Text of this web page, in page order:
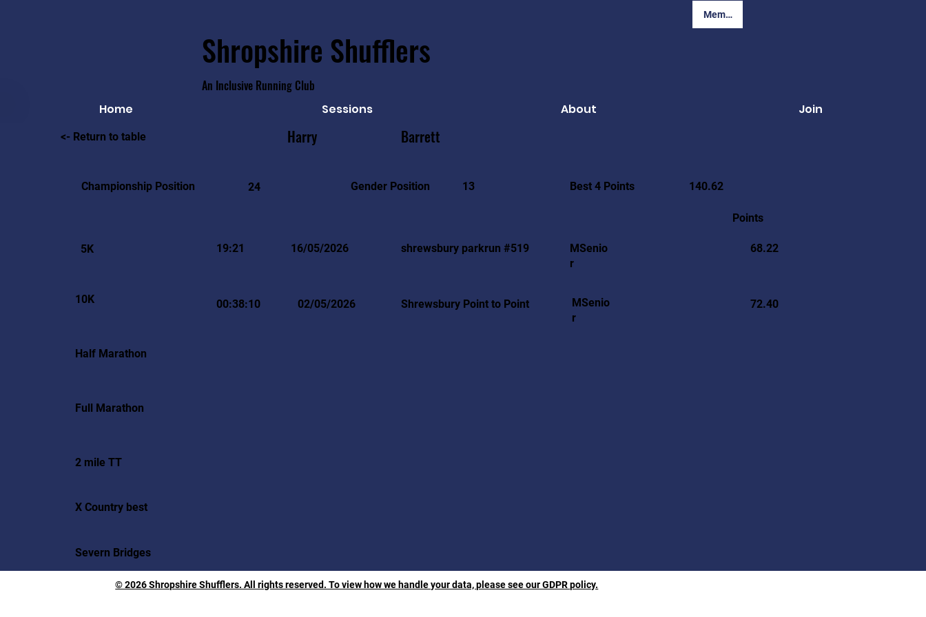
Member Login
Shropshire Shufflers
An Inclusive Running Club
Home Sessions About Join
<- Return to table Harry Barrett
Championship Position 24 Gender Position 13 Best 4 Points 140.62
Points
5K 19:21 16/05/2026 shrewsbury parkrun #519
MSenio
r
68.22
10K 00:38:10 02/05/2026 Shrewsbury Point to Point
MSenio
r
72.40
Half Marathon
Full Marathon
2 mile TT
X Country best
Severn Bridges
© 2026 Shropshire Shufflers. All rights reserved. To view how we handle your data, please see our GDPR policy.